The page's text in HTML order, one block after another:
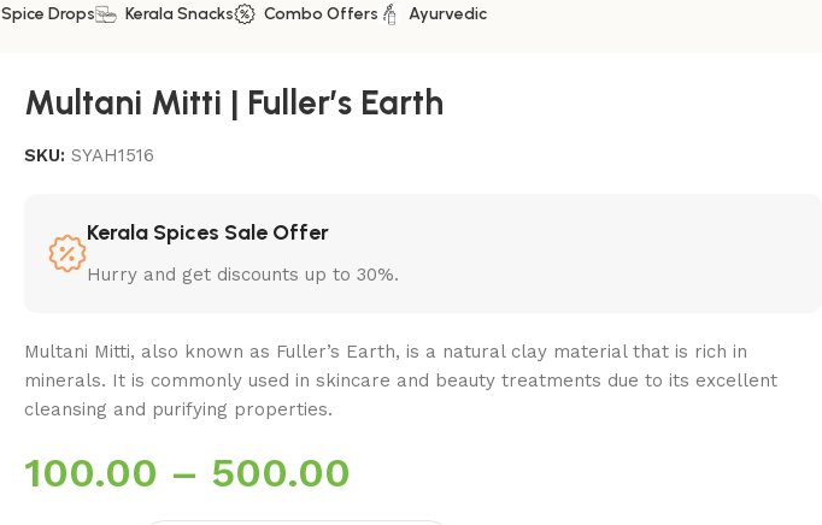
Spice Drops Kerala Snacks Combo Offers Ayurvedic
Multani Mitti | Fuller’s Earth
SKU: SYAH1516
Kerala Spices Sale Offer
Hurry and get discounts up to 30%.
Multani Mitti, also known as Fuller’s Earth, is a natural clay material that is rich in
minerals. It is commonly used in skincare and beauty treatments due to its excellent
cleansing and purifying properties.
100.00 – 500.00